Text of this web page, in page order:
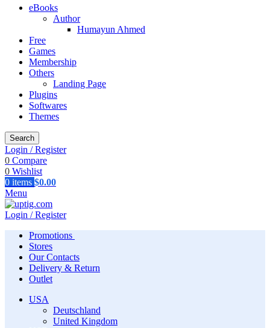
eBooks
Author
Humayun Ahmed
Free
Games
Membership
Others
Landing Page
Plugins
Softwares
Themes
Search
Login / Register
0 Compare
0 Wishlist
0 items $0.00
Menu
Login / Register
Promotions
Stores
Our Contacts
Delivery & Return
Outlet
USA
Deutschland
United Kingdom